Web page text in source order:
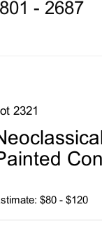
- 2687
2321
$80 - $120